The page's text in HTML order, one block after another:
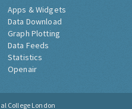
Apps & Widgets
Data Download
Graph Plotting
Data Feeds
Statistics
Openair
College London